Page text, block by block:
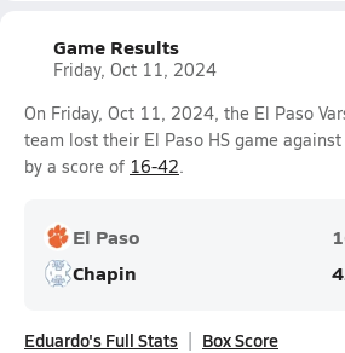
Game Results
Friday, Oct 11, 2024
On Friday, Oct 11, 2024, the El Paso
team lost their El Paso HS game against
by a score of 16-42.
El Paso
Chapin
Eduardo's Full Stats Box Score